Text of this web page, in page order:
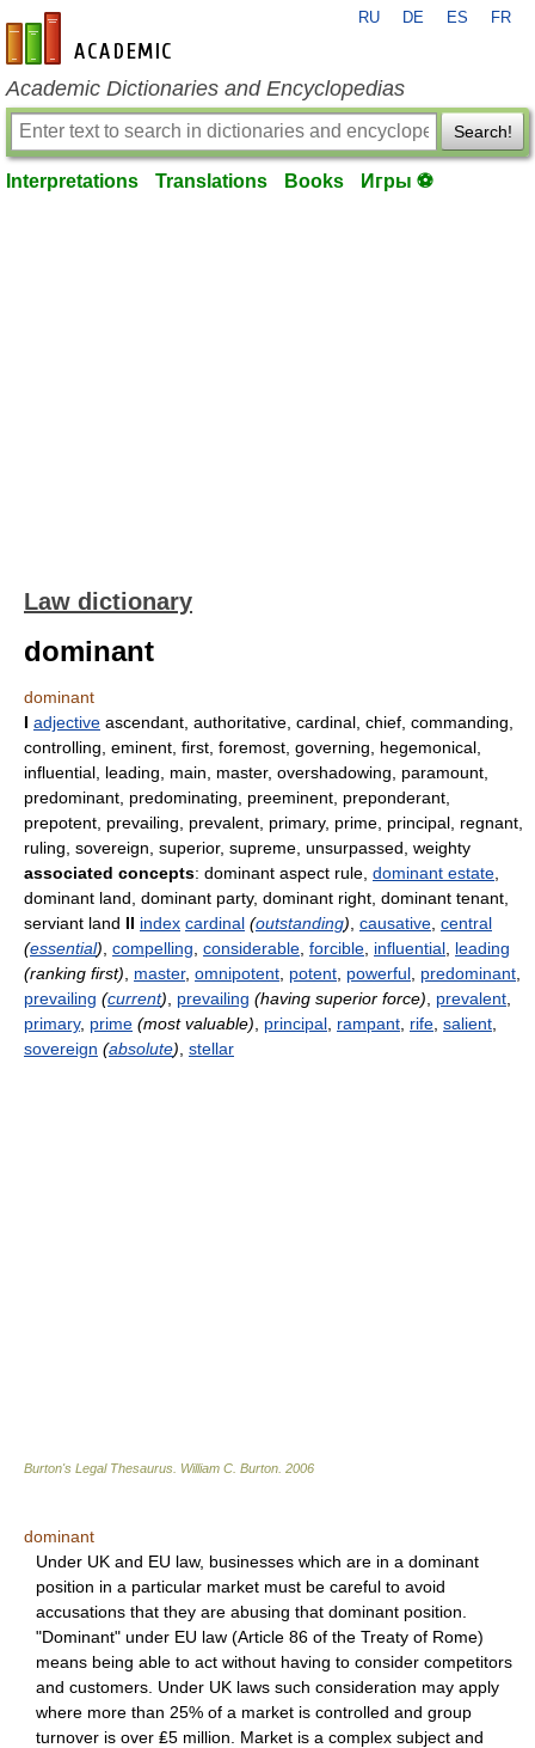
en-academic.com
RU DE ES FR
Academic Dictionaries and Encyclopedias
Search!
Interpretations Translations Books Игры ⚽
Law dictionary
dominant
dominant
I adjective ascendant, authoritative, cardinal, chief, commanding,
controlling, eminent, first, foremost, governing, hegemonical,
influential, leading, main, master, overshadowing, paramount,
predominant, predominating, preeminent, preponderant,
prepotent, prevailing, prevalent, primary, prime, principal, regnant,
ruling, sovereign, superior, supreme, unsurpassed, weighty
associated concepts: dominant aspect rule, dominant estate
dominant land, dominant party, dominant right, dominant tenant,
serviant land II index cardinal (outstanding) causative central
(essential) compelling considerable forcible influential leading
(ranking first)
master, omnipotent potent powerful predominant
prevailing (current) prevailing (having superior force) prevalent
primary, prime (most valuable) principal rampant rife salient
sovereign (absolute) stellar
Burton's Legal Thesaurus. William C. Burton 2006
dominant
Under UK and EU law, businesses which are in a dominant
position in a particular market must be careful to avoid
accusations that they are abusing that dominant position.
"Dominant" under EU law (Article 86 of the Treaty of Rome)
means being able to act without having to consider competitors
and customers. Under UK laws such consideration may apply
where more than 25% of a market is controlled and group
turnover is over ₤5 million. Market is a complex subject and